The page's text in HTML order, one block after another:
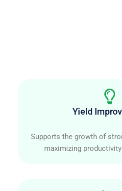
Yield
Supports the growth of
maximizing